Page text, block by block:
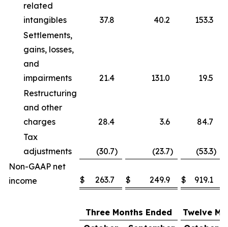
related
intangibles
37.8 40.2
153.3
Settlements,
gains, losses,
and
impairments
21.4 131.0
19.5
Restructuring
and other
charges
28.4 3.6
84.7
Tax
adjustments
(30.7) (23.7) (53.3)
Non-GAAP net
income
$ 263.7 $ 249.9 $ 919.1
Three Months Ended
Twelve